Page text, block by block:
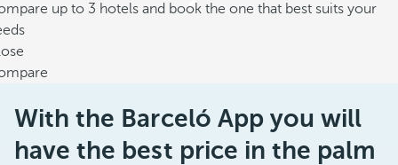
up to 3 hotels and book the one that best suits your
With the Barceló App you will
have the best price in the palm